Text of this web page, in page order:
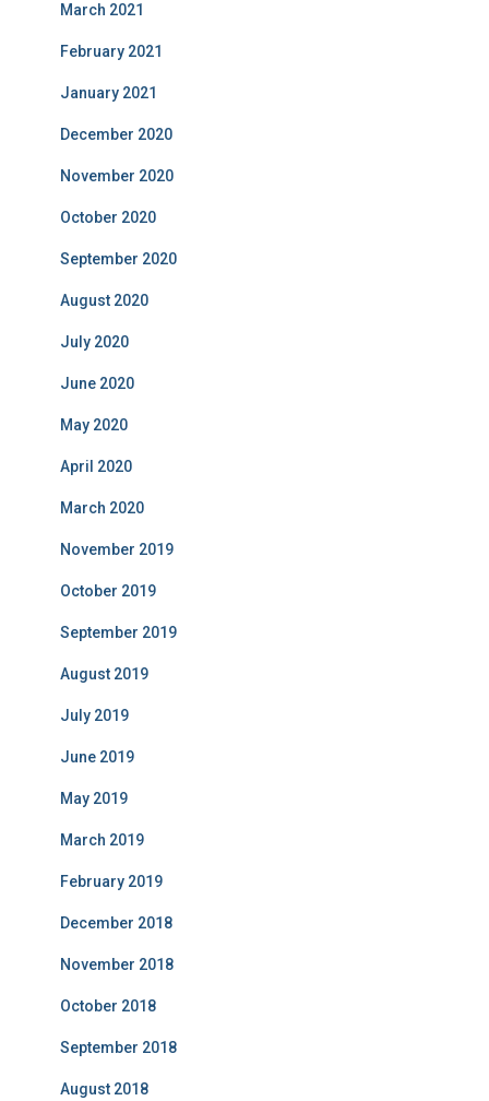
March 2021
February 2021
January 2021
December 2020
November 2020
October 2020
September 2020
August 2020
July 2020
June 2020
May 2020
April 2020
March 2020
November 2019
October 2019
September 2019
August 2019
July 2019
June 2019
May 2019
March 2019
February 2019
December 2018
November 2018
October 2018
September 2018
August 2018